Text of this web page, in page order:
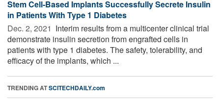
Stem Cell-Based Implants Successfully Secrete Insulin
in Patients With Type 1 Diabetes
Dec. 2, 2021  Interim results from a multicenter clinical trial
demonstrate insulin secretion from engrafted cells in
patients with type 1 diabetes. The safety, tolerability, and
efficacy of the implants, which ...
TRENDING ATSCITECHDAILY.com